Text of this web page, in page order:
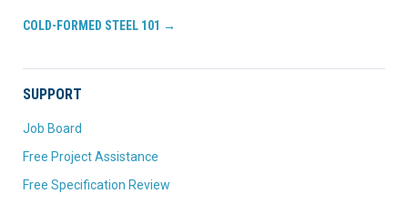
COLD-FORMED STEEL 101 →
SUPPORT
Job Board
Free Project Assistance
Free Specification Review